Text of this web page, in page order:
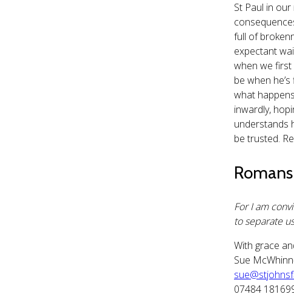
St Paul in
full of
expectant
when we first
be when
what
inwardly,
understands
be trusted.
For I am
to separate
With grace
Sue
07484